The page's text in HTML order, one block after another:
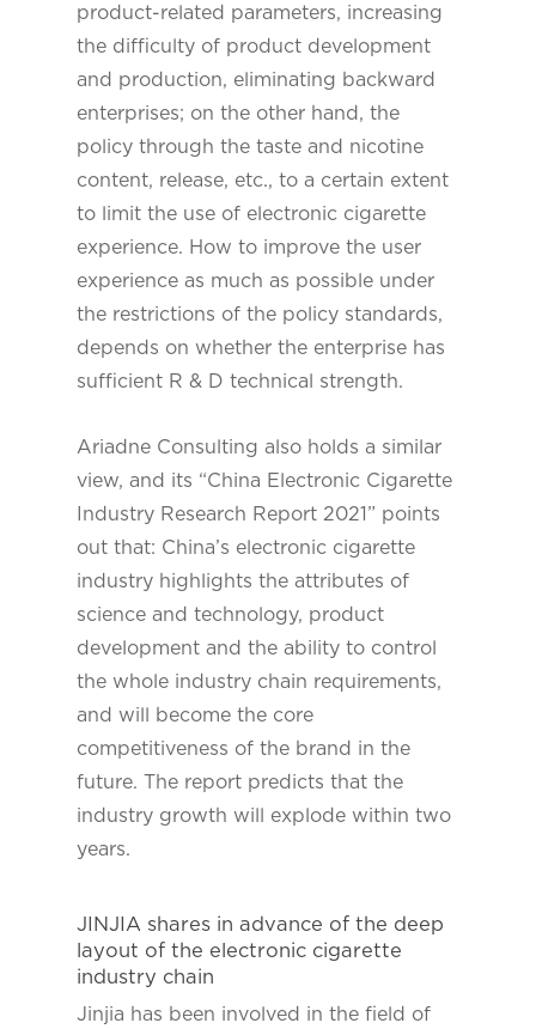
product-related parameters, increasing
the difficulty of product development
and production, eliminating backward
enterprises; on the other hand, the
policy through the taste and nicotine
content, release, etc., to a certain extent
to limit the use of electronic cigarette
experience. How to improve the user
experience as much as possible under
the restrictions of the policy standards,
depends on whether the enterprise has
sufficient R & D technical strength.
Ariadne Consulting also holds a similar
view, and its “China Electronic Cigarette
Industry Research Report 2021” points
out that: China’s electronic cigarette
industry highlights the attributes of
science and technology, product
development and the ability to control
the whole industry chain requirements,
and will become the core
competitiveness of the brand in the
future. The report predicts that the
industry growth will explode within two
years.
JINJIA shares in advance of the deep
layout of the electronic cigarette
industry chain
Jinjia has been involved in the field of